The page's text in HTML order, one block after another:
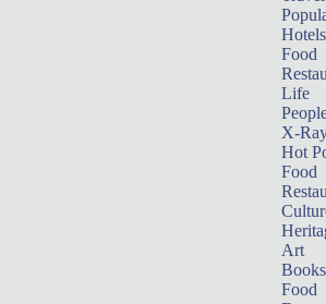
Hotels
Food
Life
X-
Hot
Food
Art
Books
Food